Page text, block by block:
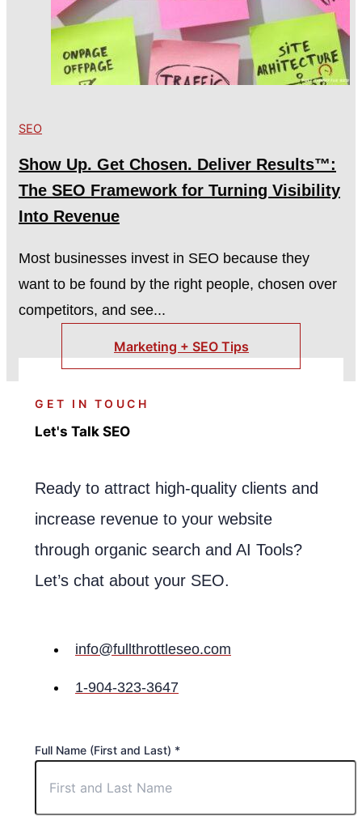
SEO
Show Up. Get Chosen. Deliver Results™:
The SEO Framework for Turning Visibility
Into Revenue
Most businesses invest in SEO because they
want to be found by the right people, chosen over
competitors, and see...
Marketing + SEO Tips
GET IN TOUCH
Let's Talk SEO
Ready to attract high-quality clients and
increase revenue to your website
through organic search and AI Tools?
Let’s chat about your SEO.
info@fullthrottleseo.com
1-904-323-3647
(First
Phone
Full Name (First and Last) *